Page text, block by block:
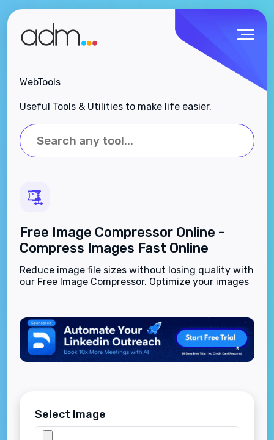
WebTools
Useful Tools & Utilities to make life easier.
Free Image Compressor Online -
Compress Images Fast Online
Reduce image file sizes without losing quality with
our Free Image Compressor. Optimize your images
Select Image